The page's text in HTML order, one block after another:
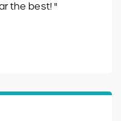
the best! "